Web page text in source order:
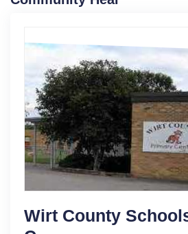
Wirt County